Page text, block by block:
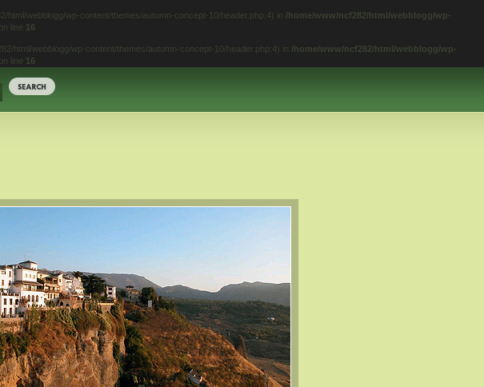
webblogg/wp-content/themes/autumn-concept-10/header.php:4) in /home/www/ncf282/html/webblogg/wp-
on line 16
html/webblogg/wp-content/themes/autumn-concept-10/header.php:4) in /home/www/ncf282/html/webblogg/wp-
on line 16